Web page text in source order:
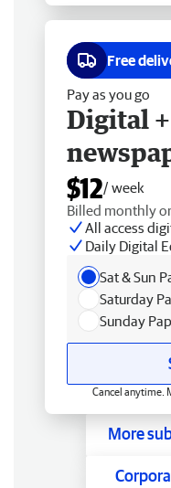
Free
Pay as you go
Digital
$12/ week
Billed monthly
All access
Daily Digital
Sat & Sun
Saturday
Sunday
Cancel anytime.
More